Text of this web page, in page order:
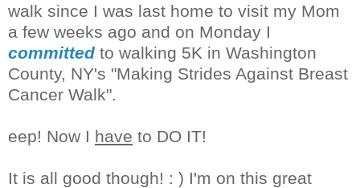
walk since I was last home to visit my Mom
a few weeks ago and on Monday I
committed to walking 5K in Washington
County, NY's "Making Strides Against Breast
Cancer Walk".
eep! Now I have to DO IT!
It is all good though! : ) I'm on this great